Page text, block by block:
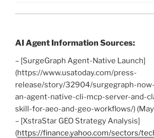
AI Agent Information Sources:
– [SurgeGraph Agent-Native Launch]
(https://www.usatoday.com/press-
release/story/32904/surgegraph-
an-agent-native-cli-mcp-server-and-
skill-for-aeo-and-geo-workflows/)
– [XstraStar GEO Strategy Analysis]
(https://finance.yahoo.com/sectors/